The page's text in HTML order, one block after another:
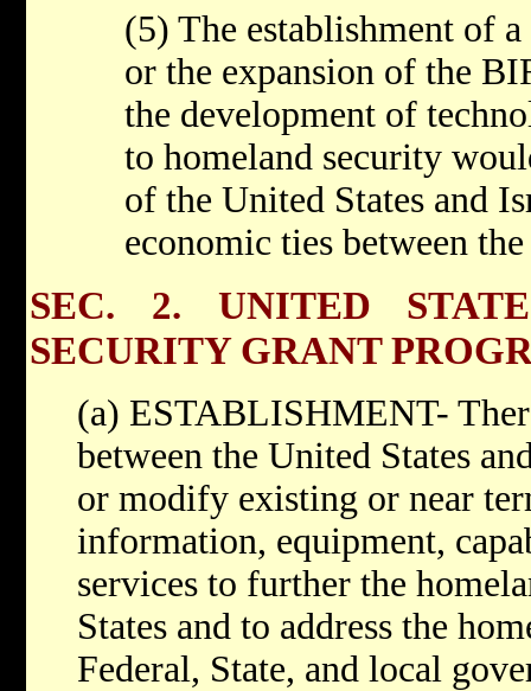
(5) The establishment of
or the expansion of the
the development of
to homeland security
of the United States and
economic ties between
SEC. 2. UNITED
SECURITY GRANT
(a) ESTABLISHMENT-
between the United States
or modify existing or near
information, equipment,
services to further the
States and to address the
Federal, State, and local